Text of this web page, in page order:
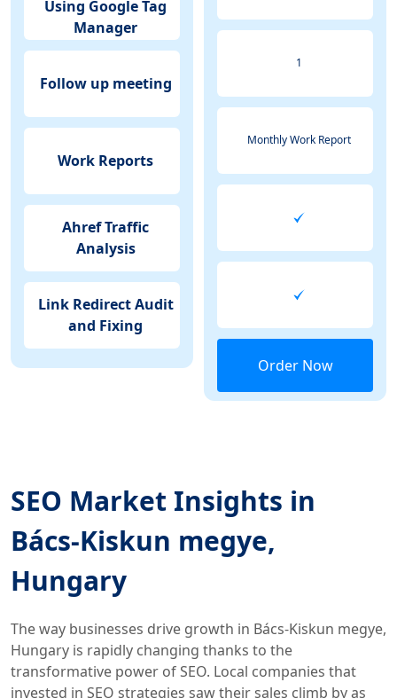
Using Google Tag
Manager
Follow up meeting
Work Reports
Ahref Traffic
Analysis
Link Redirect Audit
and Fixing
1
Monthly Work Report
Order Now
SEO Market Insights in
Bács-Kiskun megye,
Hungary
The way businesses drive growth in Bács-Kiskun megye,
Hungary is rapidly changing thanks to the
transformative power of SEO. Local companies that
invested in SEO strategies saw their sales climb by as